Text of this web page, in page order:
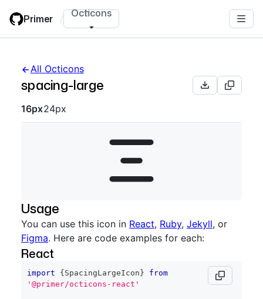
main
Primer / Octicons
All Octicons
spacing-large
Octicon sizes navigation
16px24px
Usage
You can use this icon in React, Ruby, Jekyll, or
Figma. Here are code examples for each:
React
import { SpacingLargeIcon }
from
'@primer/octicons-react'